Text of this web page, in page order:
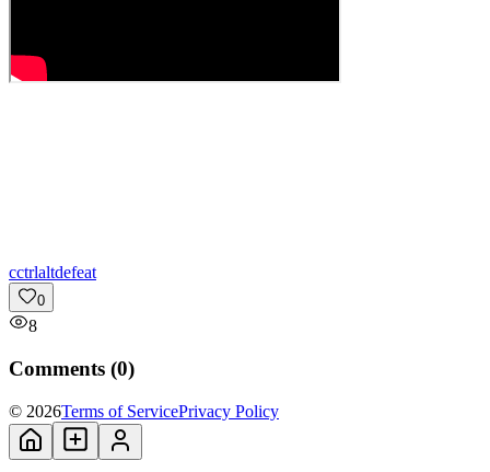
cctrlaltdefeat
0
8
Comments (0)
© 2026Terms of ServicePrivacy Policy